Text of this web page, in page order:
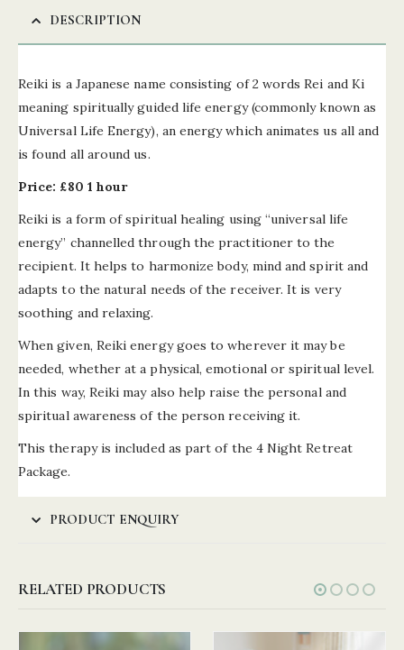
DESCRIPTION
Reiki is a Japanese name consisting of 2 words Rei and Ki
meaning spiritually guided life energy (commonly known as
Universal Life Energy), an energy which animates us all and
is found all around us.
Price: £80 1 hour
Reiki is a form of spiritual healing using “universal life
energy” channelled through the practitioner to the
recipient. It helps to harmonize body, mind and spirit and
adapts to the natural needs of the receiver. It is very
soothing and relaxing.
When given, Reiki energy goes to wherever it may be
needed, whether at a physical, emotional or spiritual level.
In this way, Reiki may also help raise the personal and
spiritual awareness of the person receiving it.
This therapy is included as part of the 4 Night Retreat
Package.
PRODUCT ENQUIRY
RELATED PRODUCTS